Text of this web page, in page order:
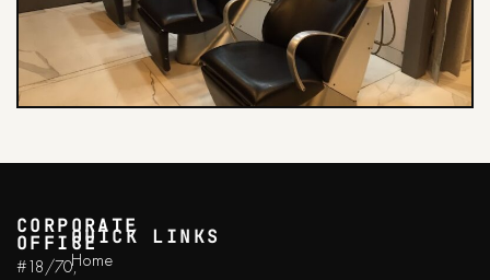
CORPORATE
OFFICE
#18/70,
QUICK LINKS
Home